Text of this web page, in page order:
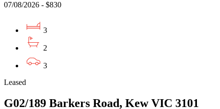
07/08/2026 - $830
3
2
3
Leased
G02/189 Barkers Road, Kew VIC 3101